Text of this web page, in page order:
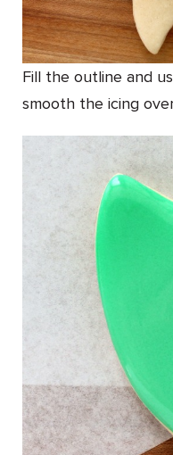
Fill the outline and
smooth the icing